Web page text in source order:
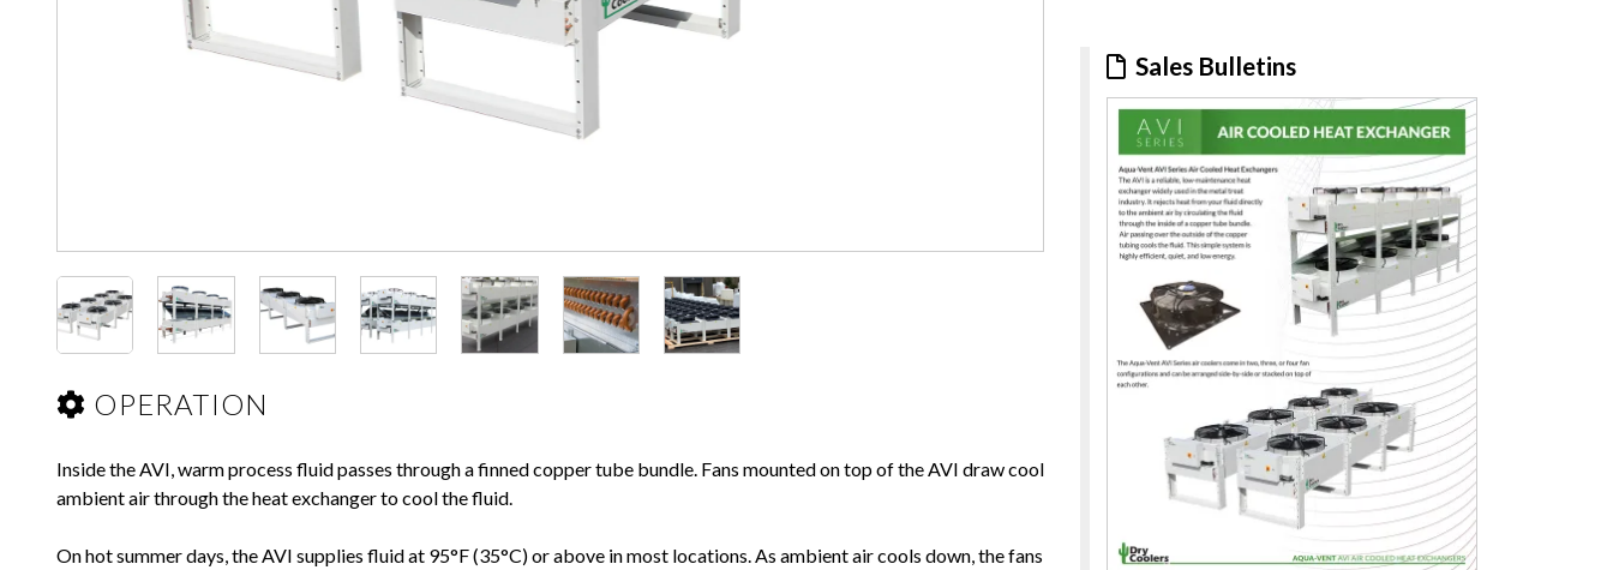
OPERATION
Inside the AVI, warm process fluid passes through a finned copper tube bundle. Fans mounted on top of the AVI draw cool
ambient air through the heat exchanger to cool the fluid.
On hot summer days, the AVI supplies fluid at 95°F (35°C) or above in most locations. As ambient air cools down, the fans
Sales Bulletins